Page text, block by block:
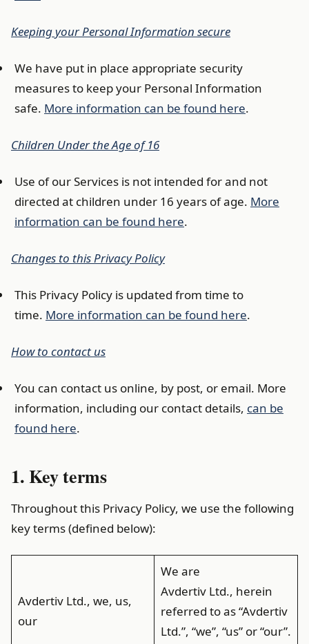
Keeping your Personal Information secure
We have put in place appropriate security
measures to keep your Personal Information
safe. More information can be found here.
Children Under the Age of 16
Use of our Services is not intended for and not
directed at children under 16 years of age. More
information can be found here.
Changes to this Privacy Policy
This Privacy Policy is updated from time to
time. More information can be found here.
How to contact us
You can contact us online, by post, or email. More
information, including our contact details, can be
found here.
1. Key terms
Throughout this Privacy Policy, we use the following
key terms (defined below):
Avdertiv Ltd., we, us,
our
We are
Avdertiv Ltd., herein
referred to as “Avdertiv
Ltd.”, “we”, “us” or “our”.